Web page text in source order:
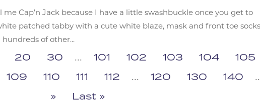
me Cap’n Jack because I have a little swashbuckle once you get to
patched tabby with a cute white blaze, mask and front toe
hundreds of other...
20 30 ... 101 102 103 104
105
109 110 111 112 ... 120 130 140
»
Last »